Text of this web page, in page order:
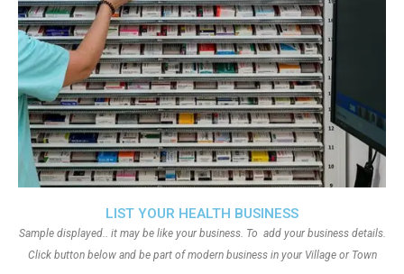
LIST YOUR HEALTH BUSINESS
Sample displayed.. it may be like your business. To add your business details.
Click button below and be part of modern business in your Village or Town